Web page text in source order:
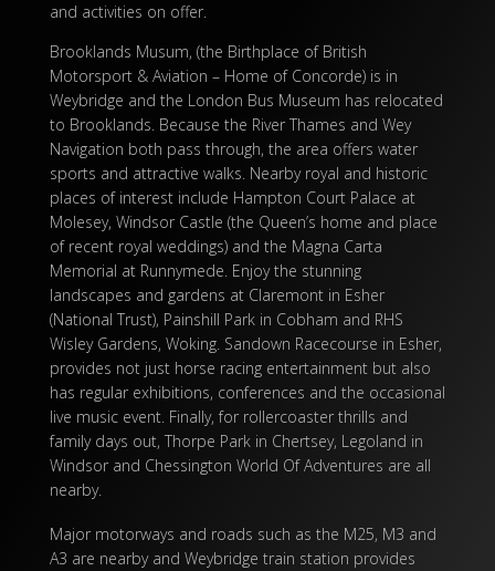
and activities on offer.
Brooklands Musum, (the Birthplace of British
Motorsport & Aviation – Home of Concorde) is in
Weybridge and the London Bus Museum has relocated
to Brooklands. Because the River Thames and Wey
Navigation both pass through, the area offers water
sports and attractive walks. Nearby royal and historic
places of interest include Hampton Court Palace at
Molesey, Windsor Castle (the Queen’s home and place
of recent royal weddings) and the Magna Carta
Memorial at Runnymede. Enjoy the stunning
landscapes and gardens at Claremont in Esher
(National Trust), Painshill Park in Cobham and RHS
Wisley Gardens, Woking. Sandown Racecourse in Esher,
provides not just horse racing entertainment but also
has regular exhibitions, conferences and the occasional
live music event. Finally, for rollercoaster thrills and
family days out, Thorpe Park in Chertsey, Legoland in
Windsor and Chessington World Of Adventures are all
nearby.
Major motorways and roads such as the M25, M3 and
A3 are nearby and Weybridge train station provides